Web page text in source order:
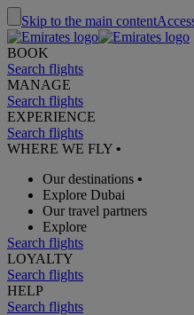
Skip to the main content
BOOK
Search flights
MANAGE
Search flights
EXPERIENCE
Search flights
WHERE WE FLY •
Our destinations •
Explore Dubai
Our travel partners
Explore
Search flights
LOYALTY
Search flights
HELP
Search flights